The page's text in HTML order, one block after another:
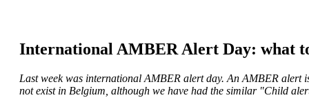
International AMBER Alert Day: what
Last week was international AMBER alert day. An AMBER alert
not exist in Belgium, although we have had the similar "Child